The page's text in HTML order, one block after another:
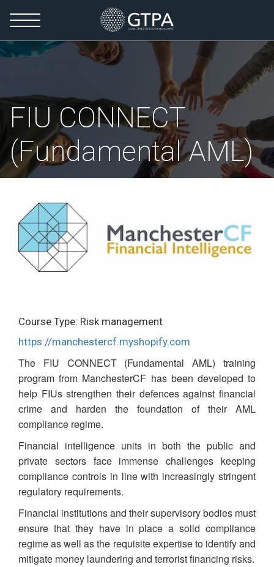
FIU CONNECT
(Fundamental AML)
Course Type: Risk management
https://manchestercf.myshopify.com
The FIU CONNECT (Fundamental AML) training
program from ManchesterCF has been developed to
help FIUs strengthen their defences against financial
crime and harden the foundation of their AML
compliance regime.
Financial intelligence units in both the public and
private sectors face immense challenges keeping
compliance controls in line with increasingly stringent
regulatory requirements.
Financial institutions and their supervisory bodies must
ensure that they have in place a solid compliance
regime as well as the requisite expertise to identify and
mitigate money laundering and terrorist financing risks.